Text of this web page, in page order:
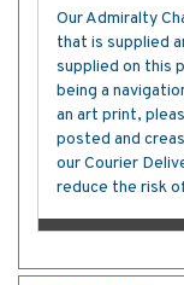
Our Admiralty
that is supplied
supplied on this
being a
an art print,
posted and
our Courier
reduce the risk